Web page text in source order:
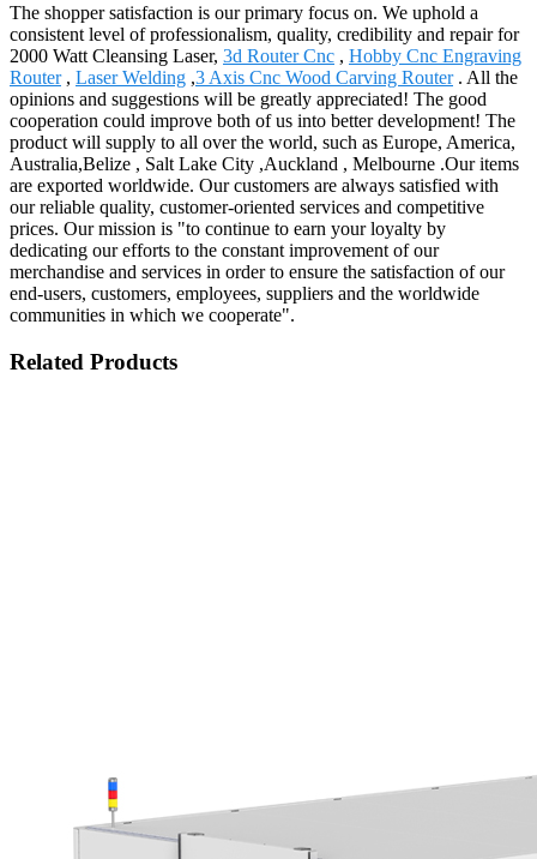
The shopper satisfaction is our primary focus on. We uphold a
consistent level of professionalism, quality, credibility and repair for
2000 Watt Cleansing Laser, 3d Router Cnc , Hobby Cnc Engraving
Router, Laser Welding ,3 Axis Cnc Wood Carving Router. All the
opinions and suggestions will be greatly appreciated! The good
cooperation could improve both of us into better development! The
product will supply to all over the world, such as Europe, America,
Australia,Belize , Salt Lake City ,Auckland , Melbourne .Our items
are exported worldwide. Our customers are always satisfied with
our reliable quality, customer-oriented services and competitive
prices. Our mission is "to continue to earn your loyalty by
dedicating our efforts to the constant improvement of our
merchandise and services in order to ensure the satisfaction of our
end-users, customers, employees, suppliers and the worldwide
communities in which we cooperate".
Related Products